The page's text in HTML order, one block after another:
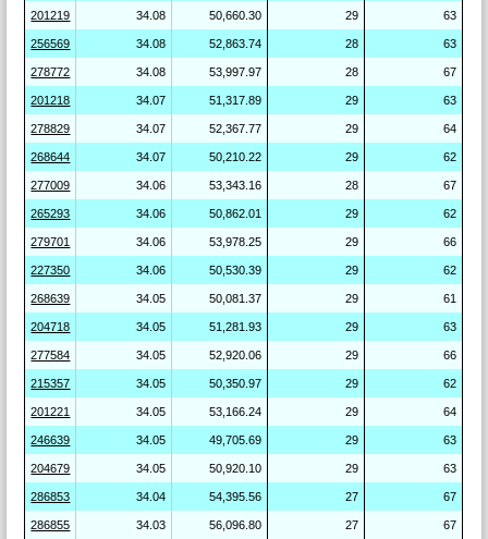
201219 34.08 50,660.30 29 63
256569 34.08 52,863.74 28 63
278772 34.08 53,997.97 28 67
201218 34.07 51,317.89 29 63
278829 34.07 52,367.77 29 64
268644 34.07 50,210.22 29 62
277009 34.06 53,343.16 28 67
265293 34.06 50,862.01 29 62
279701 34.06 53,978.25 29 66
227350 34.06 50,530.39 29 62
268639 34.05 50,081.37 29 61
204718 34.05 51,281.93 29 63
277584 34.05 52,920.06 29 66
215357 34.05 50,350.97 29 62
201221 34.05 53,166.24 29 64
246639 34.05 49,705.69 29 63
204679 34.05 50,920.10 29 63
286853 34.04 54,395.56 27 67
286855 34.03 56,096.80 27 67